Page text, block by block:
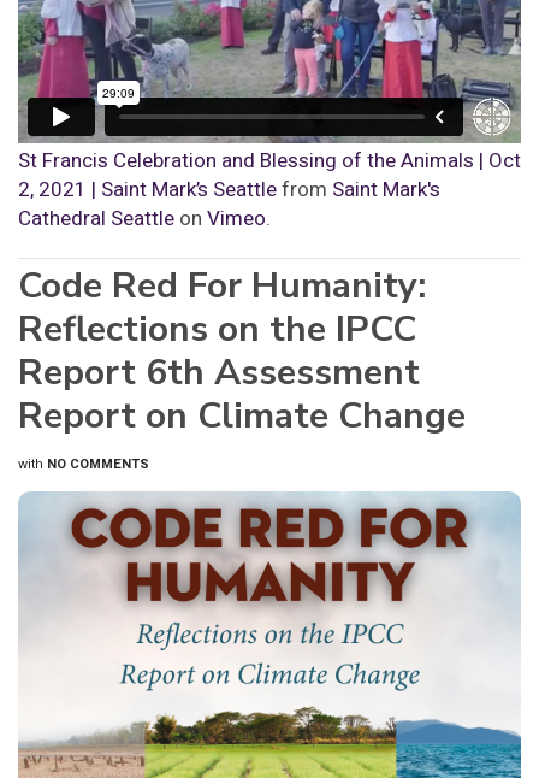
St Francis Celebration and Blessing of the Animals | Oct
2, 2021 | Saint Mark’s Seattlefrom Saint Mark's
Cathedral Seattle on Vimeo.
Code Red For Humanity:
Reflections on the IPCC
Report 6th Assessment
Report on Climate Change
with NO COMMENTS